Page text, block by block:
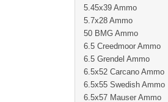
5.45x39 Ammo
5.7x28 Ammo
50 BMG Ammo
6.5 Creedmoor Ammo
6.5 Grendel Ammo
6.5x52 Carcano Ammo
6.5x55 Swedish Ammo
6.5x57 Mauser Ammo